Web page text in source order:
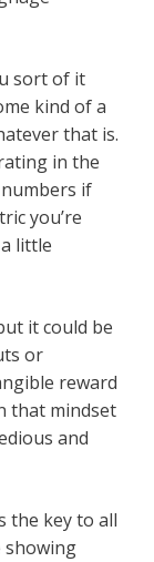
sort of it
kind of a
that is.
in the
if
you’re
little
it could be
or
reward
that mindset
and
the key to all
showing